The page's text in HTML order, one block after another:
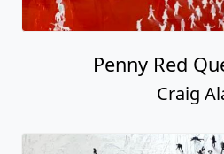
Penny Red
Craig